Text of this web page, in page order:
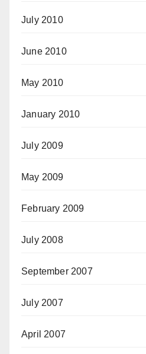
July 2010
June 2010
May 2010
January 2010
July 2009
May 2009
February 2009
July 2008
September 2007
July 2007
April 2007